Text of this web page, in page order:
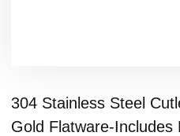
304 Stainless Steel
Gold Flatware-